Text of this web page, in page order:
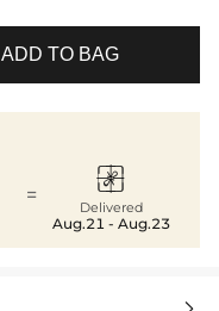
ADD TO BAG
= 
Delivered
Aug.21 - Aug.23